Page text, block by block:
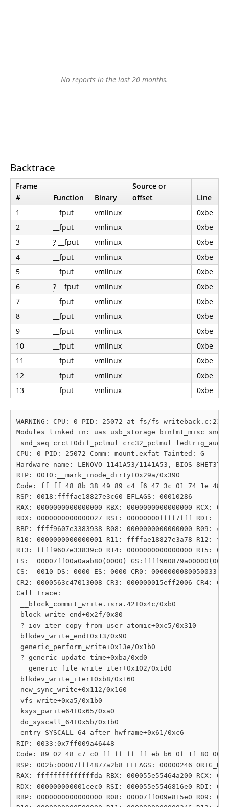
No reports in the last 20 months.
Backtrace
Frame
#
Function Binary
Source or
offset
Line
1
__fput vmlinux
0xbe
2
__fput vmlinux
0xbe
3
? __fput vmlinux
0xbe
4
__fput vmlinux
0xbe
5
__fput vmlinux
0xbe
6
? __fput vmlinux
0xbe
7
__fput vmlinux
0xbe
8
__fput vmlinux
0xbe
9
__fput vmlinux
0xbe
10
__fput vmlinux
0xbe
11
__fput vmlinux
0xbe
12
__fput vmlinux
0xbe
13
__fput vmlinux 0xbe
WARNING: CPU: 0 PID: 25072 at fs/fs-
Modules linked in: uas usb_storage binfmt_misc
snd_seq crct10dif_pclmul crc32_pclmul
CPU: 0 PID: 25072 Comm: mount.exfat Tainted:
Hardware name: LENOVO 1141A53/1141A53, BIOS
RIP: 0010:__mark_inode_dirty+0x29a/0x390
Code: ff ff 48 8b 38 49 89 c4 f6 47 3c 01 74 1e 48
RSP: 0018:ffffae18827e3c60 EFLAGS: 00010286
RAX: 0000000000000000 RBX: 0000000000000000 RCX:
RDX: 0000000000000027 RSI: 00000000ffff7fff RDI:
RBP: ffff9607e3383938 R08: 0000000000000000 R09:
R10: 0000000000000001 R11: ffffae18827e3a78 R12:
R13: ffff9607e33839c0 R14: 0000000000000000 R15:
FS:  00007ff00a0aab80(0000)
CS:  0010 DS: 0000 ES: 0000 CR0: 0000000080050033
CR2: 0000563c47013008 CR3: 000000015eff2006 CR4:
Call Trace:
__block_commit_write.isra.42+0x4c/0xb0
block_write_end+0x2f/0x80
? iov_iter_copy_from_user_atomic+0xc5/0x310
blkdev_write_end+0x13/0x90
generic_perform_write+0x13e/0x1b0
? generic_update_time+0xba/0xd0
__generic_file_write_iter+0x102/0x1d0
blkdev_write_iter+0xb8/0x160
new_sync_write+0x112/0x160
vfs_write+0xa5/0x1b0
ksys_pwrite64+0x65/0xa0
do_syscall_64+0x5b/0x1b0
entry_SYSCALL_64_after_hwframe+0x61/0xc6
RIP: 0033:0x7ff009a46448
Code: 89 02 48 c7 c0 ff ff ff ff eb b6 0f 1f 80 00
RSP: 002b:00007fff4877a2b8 EFLAGS: 00000246
RAX: ffffffffffffffda RBX: 000055e55464a200 RCX:
RDX: 000000000001cec0 RSI: 000055e5546816e0 RDI:
RBP: 0000000000000000 R08: 00007ff009e815e0 R09: